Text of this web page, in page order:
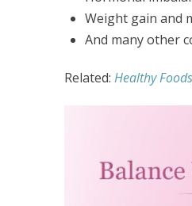
Weight gain and
And many other
Related: Healthy